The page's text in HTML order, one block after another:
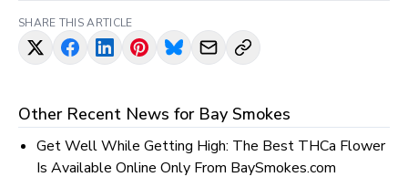
SHARE THIS ARTICLE
Other Recent News for Bay Smokes
Get Well While Getting High: The Best THCa Flower
Is Available Online Only From BaySmokes.com